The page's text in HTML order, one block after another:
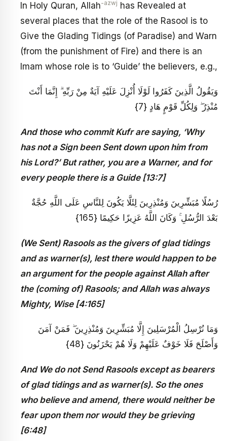
In Holy Quran, Allah-azwj has Revealed at
several places that the role of the Rasool is to
Give the Glading Tidings (of Paradise) and Warn
(from the punishment of Fire) and there is an
Imam whose role is to ‘Guide’ the believers, e.g.,
وَيَقُولُ الَّذِينَ كَفَرُوا لَوْلَا أُنْزِلَ عَلَيْهِ آيَةٌ مِنْ رَبِّهِ ۗ إِنَّمَا أَنْتَ
مُنْذِرٌ ۖ وَلِكُلِّ قَوْمٍ هَادٍ {7}
And those who commit Kufr are saying, ‘Why
has not a Sign been Sent down upon him from
his Lord?’ But rather, you are a Warner, and for
every people there is a Guide [13:7]
رُسُلًا مُبَشِّرِينَ وَمُنْذِرِينَ لِئَلَّا يَكُونَ لِلنَّاسِ عَلَى اللَّهِ حُجَّةٌ
بَعْدَ الرُّسُلِ ۚ وَكَانَ اللَّهُ عَزِيزًا حَكِيمًا {165}
(We Sent) Rasools as the givers of glad tidings
and as warner(s), lest there would happen to be
an argument for the people against Allah after
the (coming of) Rasools; and Allah was always
Mighty, Wise [4:165]
وَمَا نُرْسِلُ الْمُرْسَلِينَ إِلَّا مُبَشِّرِينَ وَمُنْذِرِينَ ۖ فَمَنْ آمَنَ
وَأَصْلَحَ فَلَا خَوْفٌ عَلَيْهِمْ وَلَا هُمْ يَحْزَنُونَ {48}
And We do not Send Rasools except as bearers
of glad tidings and as warner(s). So the ones
who believe and amend, there would neither be
fear upon them nor would they be grieving
[6:48]